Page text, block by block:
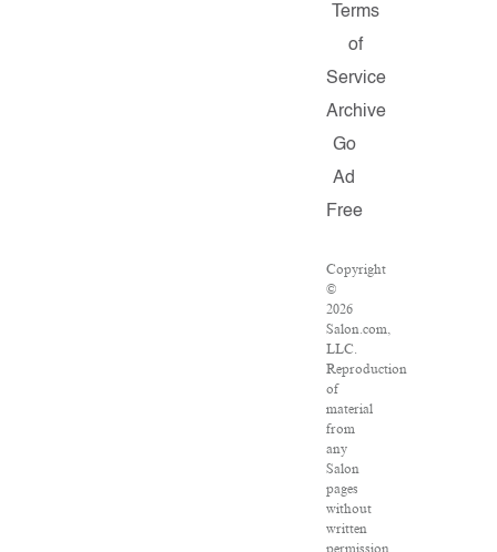
Terms
of
Service
Archive
Go
Ad
Free
Copyright
©
2026
Salon.com,
LLC.
Reproduction
of
material
from
any
Salon
pages
without
written
permission